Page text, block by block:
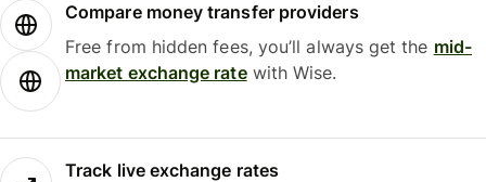
Compare money transfer providers
Free from hidden fees, you’ll always get the mid-
market exchange ratewith Wise.
Track live exchange rates